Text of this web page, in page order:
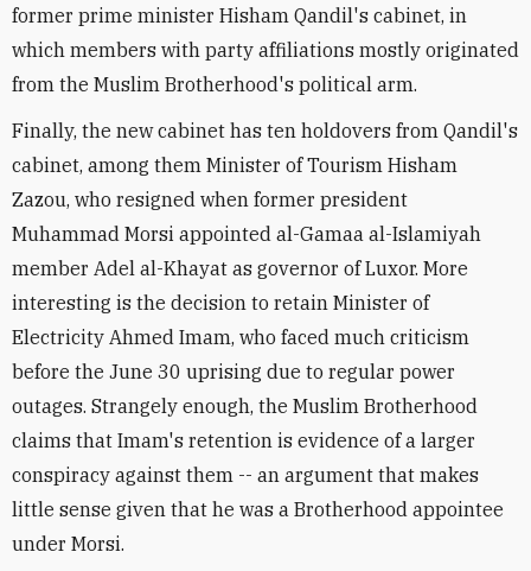
former prime minister Hisham Qandil's cabinet, in
which members with party affiliations mostly originated
from the Muslim Brotherhood's political arm.
Finally, the new cabinet has ten holdovers from Qandil's
cabinet, among them Minister of Tourism Hisham
Zazou, who resigned when former president
Muhammad Morsi appointed al-Gamaa al-Islamiyah
member Adel al-Khayat as governor of Luxor. More
interesting is the decision to retain Minister of
Electricity Ahmed Imam, who faced much criticism
before the June 30 uprising due to regular power
outages. Strangely enough, the Muslim Brotherhood
claims that Imam's retention is evidence of a larger
conspiracy against them -- an argument that makes
little sense given that he was a Brotherhood appointee
under Morsi.